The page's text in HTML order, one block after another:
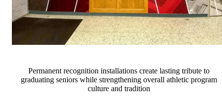
Permanent recognition installations create lasting tribute to
graduating seniors while strengthening overall athletic program
culture and tradition